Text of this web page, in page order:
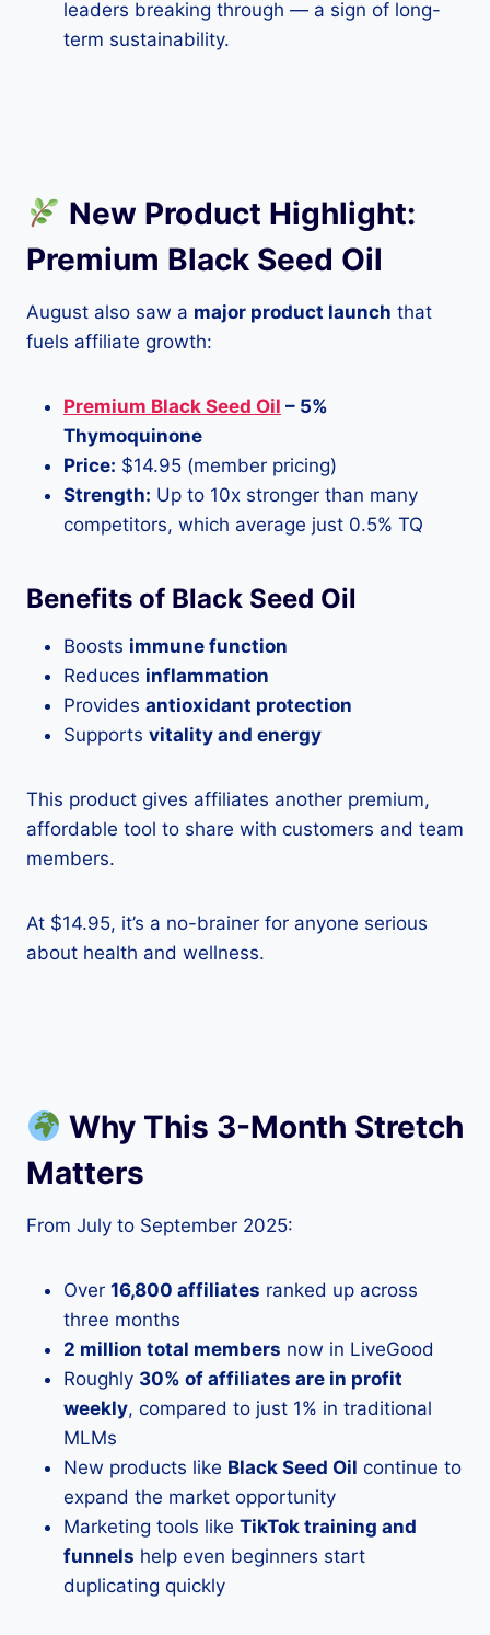
leaders breaking through — a sign of long-
term sustainability.
New Product Highlight:
Premium Black Seed Oil
August also saw a major product launch that
fuels affiliate growth:
Premium Black Seed Oil – 5%
Thymoquinone
Price: $14.95 (member pricing)
Strength: Up to 10x stronger than many
competitors, which average just 0.5% TQ
Benefits of Black Seed Oil
Boosts immune function
Reduces inflammation
Provides antioxidant protection
Supports vitality and energy
This product gives affiliates another premium,
affordable tool to share with customers and team
members.
At $14.95, it’s a no-brainer for anyone serious
about health and wellness.
Why This 3-Month Stretch
Matters
From July to September 2025:
Over 16,800 affiliates ranked up across
three months
2 million total members now in LiveGood
Roughly 30% of affiliates are in profit
weekly, compared to just 1% in traditional
MLMs
New products like Black Seed Oil continue to
expand the market opportunity
Marketing tools like TikTok training and
funnels help even beginners start
duplicating quickly